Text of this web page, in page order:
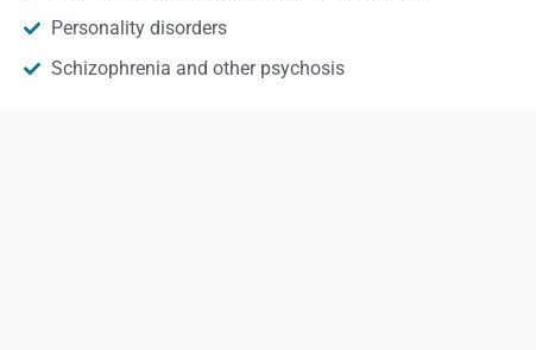
Personality disorders
Schizophrenia and other psychosis